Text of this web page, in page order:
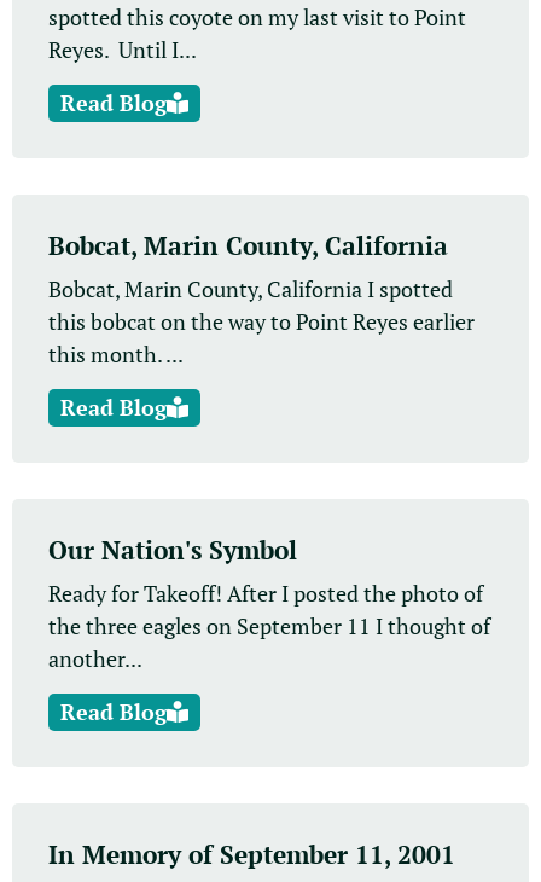
spotted this coyote on my last visit to Point
Reyes. Until I...
Read Blog
Bobcat, Marin County, California
Bobcat, Marin County, California I spotted
this bobcat on the way to Point Reyes earlier
this month. ...
Read Blog
Our Nation's Symbol
Ready for Takeoff! After I posted the photo of
the three eagles on September 11 I thought of
another...
Read Blog
In Memory of September 11, 2001